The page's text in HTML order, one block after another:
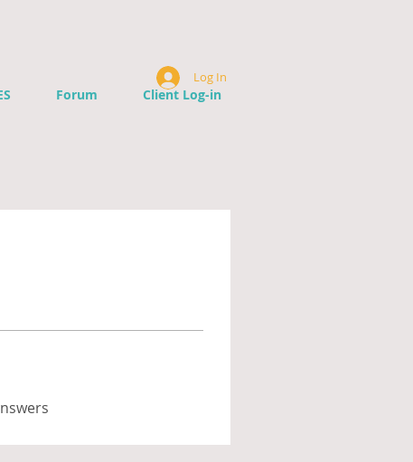
Forum Client Log-in
Log In